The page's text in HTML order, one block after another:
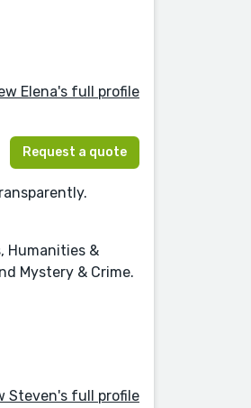
Elena's full profile
Request a quote
Humanities &
Mystery & Crime.
Steven's full profile